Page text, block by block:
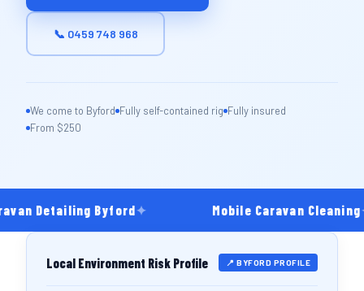
📞 0459 748 968
We come to Byford Fully self-contained rig Fully insured
From $250
Detailing Byford✦ Mobile Caravan Cleaning
Local Environment Risk Profile 📍 BYFORD PROFILE